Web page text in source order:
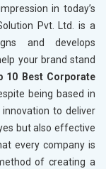
in today’s
Pvt. Ltd. is a
and develops
your brand stand
10 Best Corporate
being based in
innovation to deliver
but also effective
every company is
of creating a